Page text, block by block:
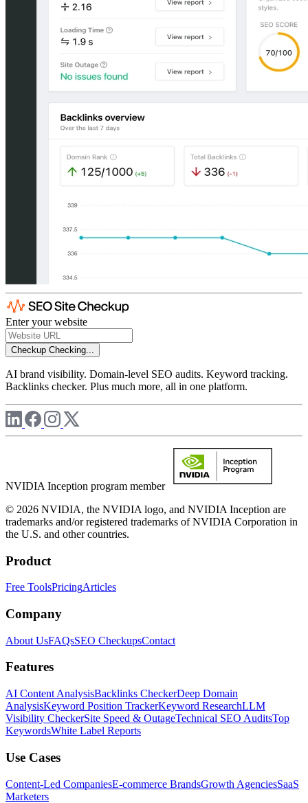
Enter your website
Checkup Checking...
AI brand visibility. Domain-level SEO audits. Keyword tracking.
Backlinks checker. Plus much more, all in one platform.
NVIDIA Inception program member
© 2026 NVIDIA, the NVIDIA logo, and NVIDIA Inception are
trademarks and/or registered trademarks of NVIDIA Corporation in
the U.S. and other countries.
Product
Free ToolsPricingArticles
Company
About UsFAQsSEO CheckupsContact
Features
AI Content AnalysisBacklinks CheckerDeep Domain
AnalysisKeyword Position TrackerKeyword ResearchLLM
Visibility CheckerSite Speed & OutageTechnical SEO AuditsTop
KeywordsWhite Label Reports
Use Cases
Content-Led CompaniesE-commerce BrandsGrowth AgenciesSaaS
Marketers